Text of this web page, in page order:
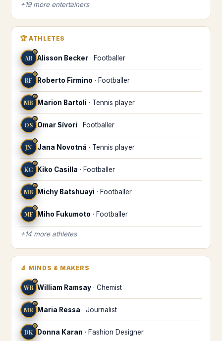
+19more entertainers
🏆 ATHLETES
AB
♎
Alisson Becker · Footballer
RF
♎
Roberto Firmino · Footballer
MB
♎
Marion Bartoli · Tennis player
OS
♎
Omar Sívori · Footballer
JN
♎
Jana Novotná · Tennis player
KC
♎
Kiko Casilla · Footballer
MB
♎
Michy Batshuayi · Footballer
MF
♎
Miho Fukumoto · Footballer
+14 more athletes
🔬 MINDS & MAKERS
WR
♎
William Ramsay · Chemist
MR
♎
Maria Ressa · Journalist
DK
♎
Donna Karan · Fashion Designer